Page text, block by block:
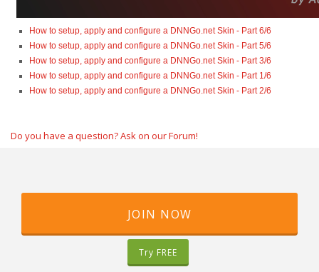
How to setup, apply and configure a DNNGo.net Skin - Part 6/6
How to setup, apply and configure a DNNGo.net Skin - Part 5/6
How to setup, apply and configure a DNNGo.net Skin - Part 3/6
How to setup, apply and configure a DNNGo.net Skin - Part 1/6
How to setup, apply and configure a DNNGo.net Skin - Part 2/6
Do you have a question? Ask on our Forum!
JOIN NOW
Try FREE